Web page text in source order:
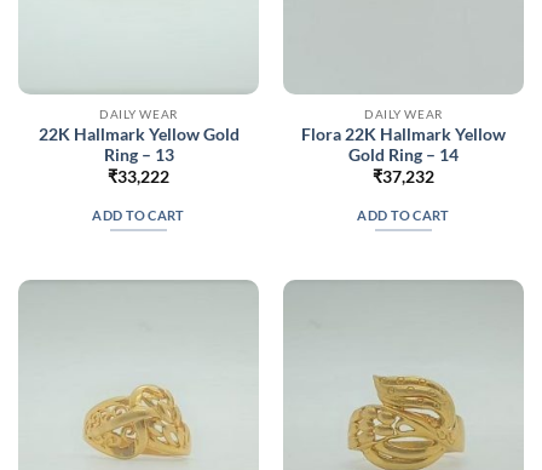
DAILY WEAR
22K Hallmark Yellow Gold
Ring – 13
₹33,222
ADD TO CART
DAILY WEAR
Flora 22K Hallmark Yellow
Gold Ring – 14
₹37,232
ADD TO CART